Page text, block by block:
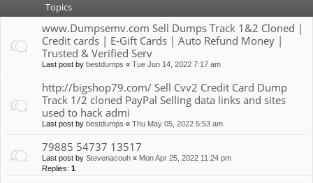
Topics
www.Dumpsemv.com Sell Dumps Track 1&2 Cloned |
Credit cards | E-Gift Cards | Auto Refund Money |
Trusted & Verified Serv
Last post by bestdumps « Tue Jun 14, 2022 7:17 am
http://bigshop79.com/ Sell Cvv2 Credit Card Dump
Track 1/2 cloned PayPal Selling data links and sites
used to hack admi
Last post by bestdumps « Thu May 05, 2022 5:53 am
79885 54737 13517
Last post by Stevenacouh « Mon Apr 25, 2022 11:24 pm
Replies: 1